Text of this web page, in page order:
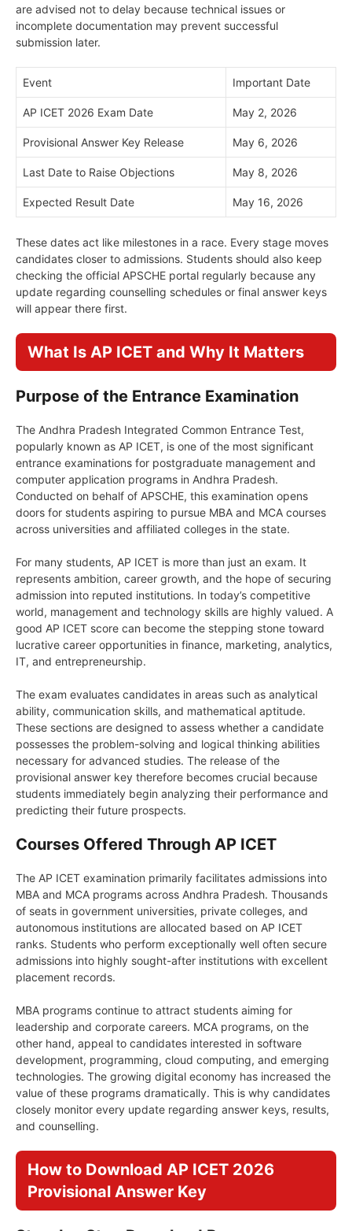
are advised not to delay because technical issues or
incomplete documentation may prevent successful
submission later.
Event Important Date
AP ICET 2026 Exam Date May 2, 2026
Provisional Answer Key Release May 6, 2026
Last Date to Raise Objections May 8, 2026
Expected Result Date May 16, 2026
These dates act like milestones in a race. Every stage moves
candidates closer to admissions. Students should also keep
checking the official APSCHE portal regularly because any
update regarding counselling schedules or final answer keys
will appear there first.
What Is AP ICET and Why It Matters
Purpose of the Entrance Examination
The Andhra Pradesh Integrated Common Entrance Test,
popularly known as AP ICET, is one of the most significant
entrance examinations for postgraduate management and
computer application programs in Andhra Pradesh.
Conducted on behalf of APSCHE, this examination opens
doors for students aspiring to pursue MBA and MCA courses
across universities and affiliated colleges in the state.
For many students, AP ICET is more than just an exam. It
represents ambition, career growth, and the hope of securing
admission into reputed institutions. In today’s competitive
world, management and technology skills are highly valued. A
good AP ICET score can become the stepping stone toward
lucrative career opportunities in finance, marketing, analytics,
IT, and entrepreneurship.
The exam evaluates candidates in areas such as analytical
ability, communication skills, and mathematical aptitude.
These sections are designed to assess whether a candidate
possesses the problem-solving and logical thinking abilities
necessary for advanced studies. The release of the
provisional answer key therefore becomes crucial because
students immediately begin analyzing their performance and
predicting their future prospects.
Courses Offered Through AP ICET
The AP ICET examination primarily facilitates admissions into
MBA and MCA programs across Andhra Pradesh. Thousands
of seats in government universities, private colleges, and
autonomous institutions are allocated based on AP ICET
ranks. Students who perform exceptionally well often secure
admissions into highly sought-after institutions with excellent
placement records.
MBA programs continue to attract students aiming for
leadership and corporate careers. MCA programs, on the
other hand, appeal to candidates interested in software
development, programming, cloud computing, and emerging
technologies. The growing digital economy has increased the
value of these programs dramatically. This is why candidates
closely monitor every update regarding answer keys, results,
and counselling.
How to Download AP ICET 2026
Provisional Answer Key